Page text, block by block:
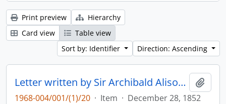
Print preview
Hierarchy
Card view
Table view
Sort by: Identifier
Direction: Ascending
Letter written by Sir Archibald Alison to Maitland : p. 9
1968-004/001/(1)/20 · Item · December 28, 1852